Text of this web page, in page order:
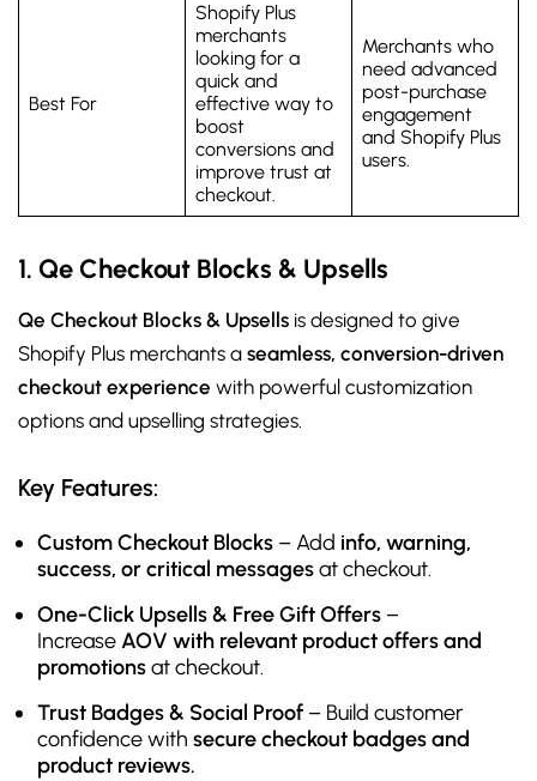
Best For
Shopify Plus
merchants
looking for a
quick and
effective way to
boost
conversions and
improve trust at
checkout.
Merchants who
need advanced
post-purchase
engagement
and Shopify Plus
users.
1. Qe Checkout Blocks & Upsells
Qe Checkout Blocks & Upsells is designed to give
Shopify Plus merchants a seamless, conversion-driven
checkout experience with powerful customization
options and upselling strategies.
Key Features:
Custom Checkout Blocks – Add info, warning,
success, or critical messagesat checkout.
One-Click Upsells & Free Gift Offers –
IncreaseAOV with relevant product offers and
promotionsat checkout.
Trust Badges & Social Proof – Build customer
confidence with secure checkout badges and
product reviews.